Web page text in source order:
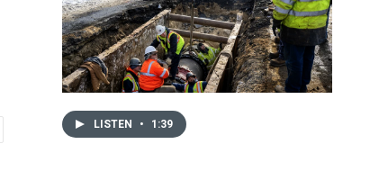
LISTEN • 1:39